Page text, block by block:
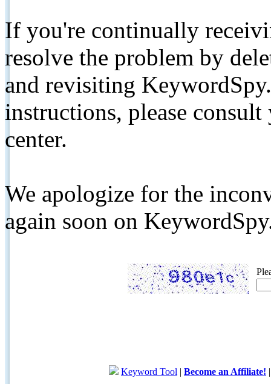
If you're continually
resolve the problem by
and revisiting
instructions, please
center.
We apologize for the
again soon on
Keyword Tool | Become an Affiliate!